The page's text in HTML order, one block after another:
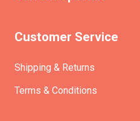
Customer Service
Shipping & Returns
Terms & Conditions